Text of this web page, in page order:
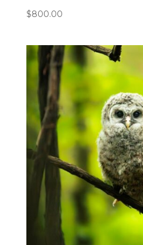
$800.00